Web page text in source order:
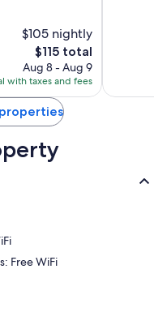
$105 nightly
The
price
is
$115
$115 total
Aug 8 - Aug 9
with taxes and fees
Free WiFi